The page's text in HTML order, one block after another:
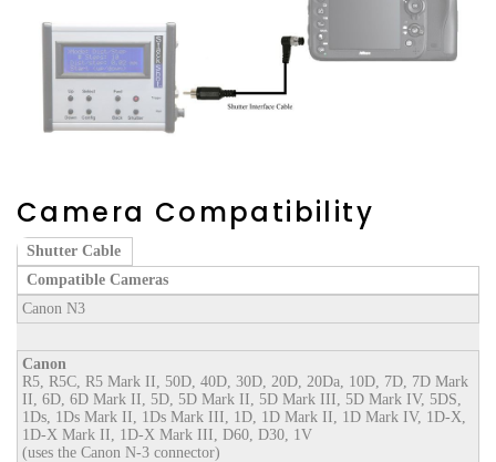
Camera Compatibility
Shutter Cable
Compatible Cameras
Canon N3
Canon
R5, R5C, R5 Mark II, 50D, 40D, 30D, 20D, 20Da, 10D, 7D, 7D Mark
II, 6D, 6D Mark II, 5D, 5D Mark II, 5D Mark III, 5D Mark IV, 5DS,
1Ds, 1Ds Mark II, 1Ds Mark III, 1D, 1D Mark II, 1D Mark IV, 1D-X,
1D-X Mark II, 1D-X Mark III, D60, D30, 1V
(uses the Canon N-3 connector)